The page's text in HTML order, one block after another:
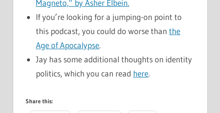
Magneto,” by Asher Elbein.
If you’re looking for a jumping-on point to
this podcast, you could do worse thanthe
Age of Apocalypse.
Jay has some additional thoughts on identity
politics, which you can read here.
Share this: